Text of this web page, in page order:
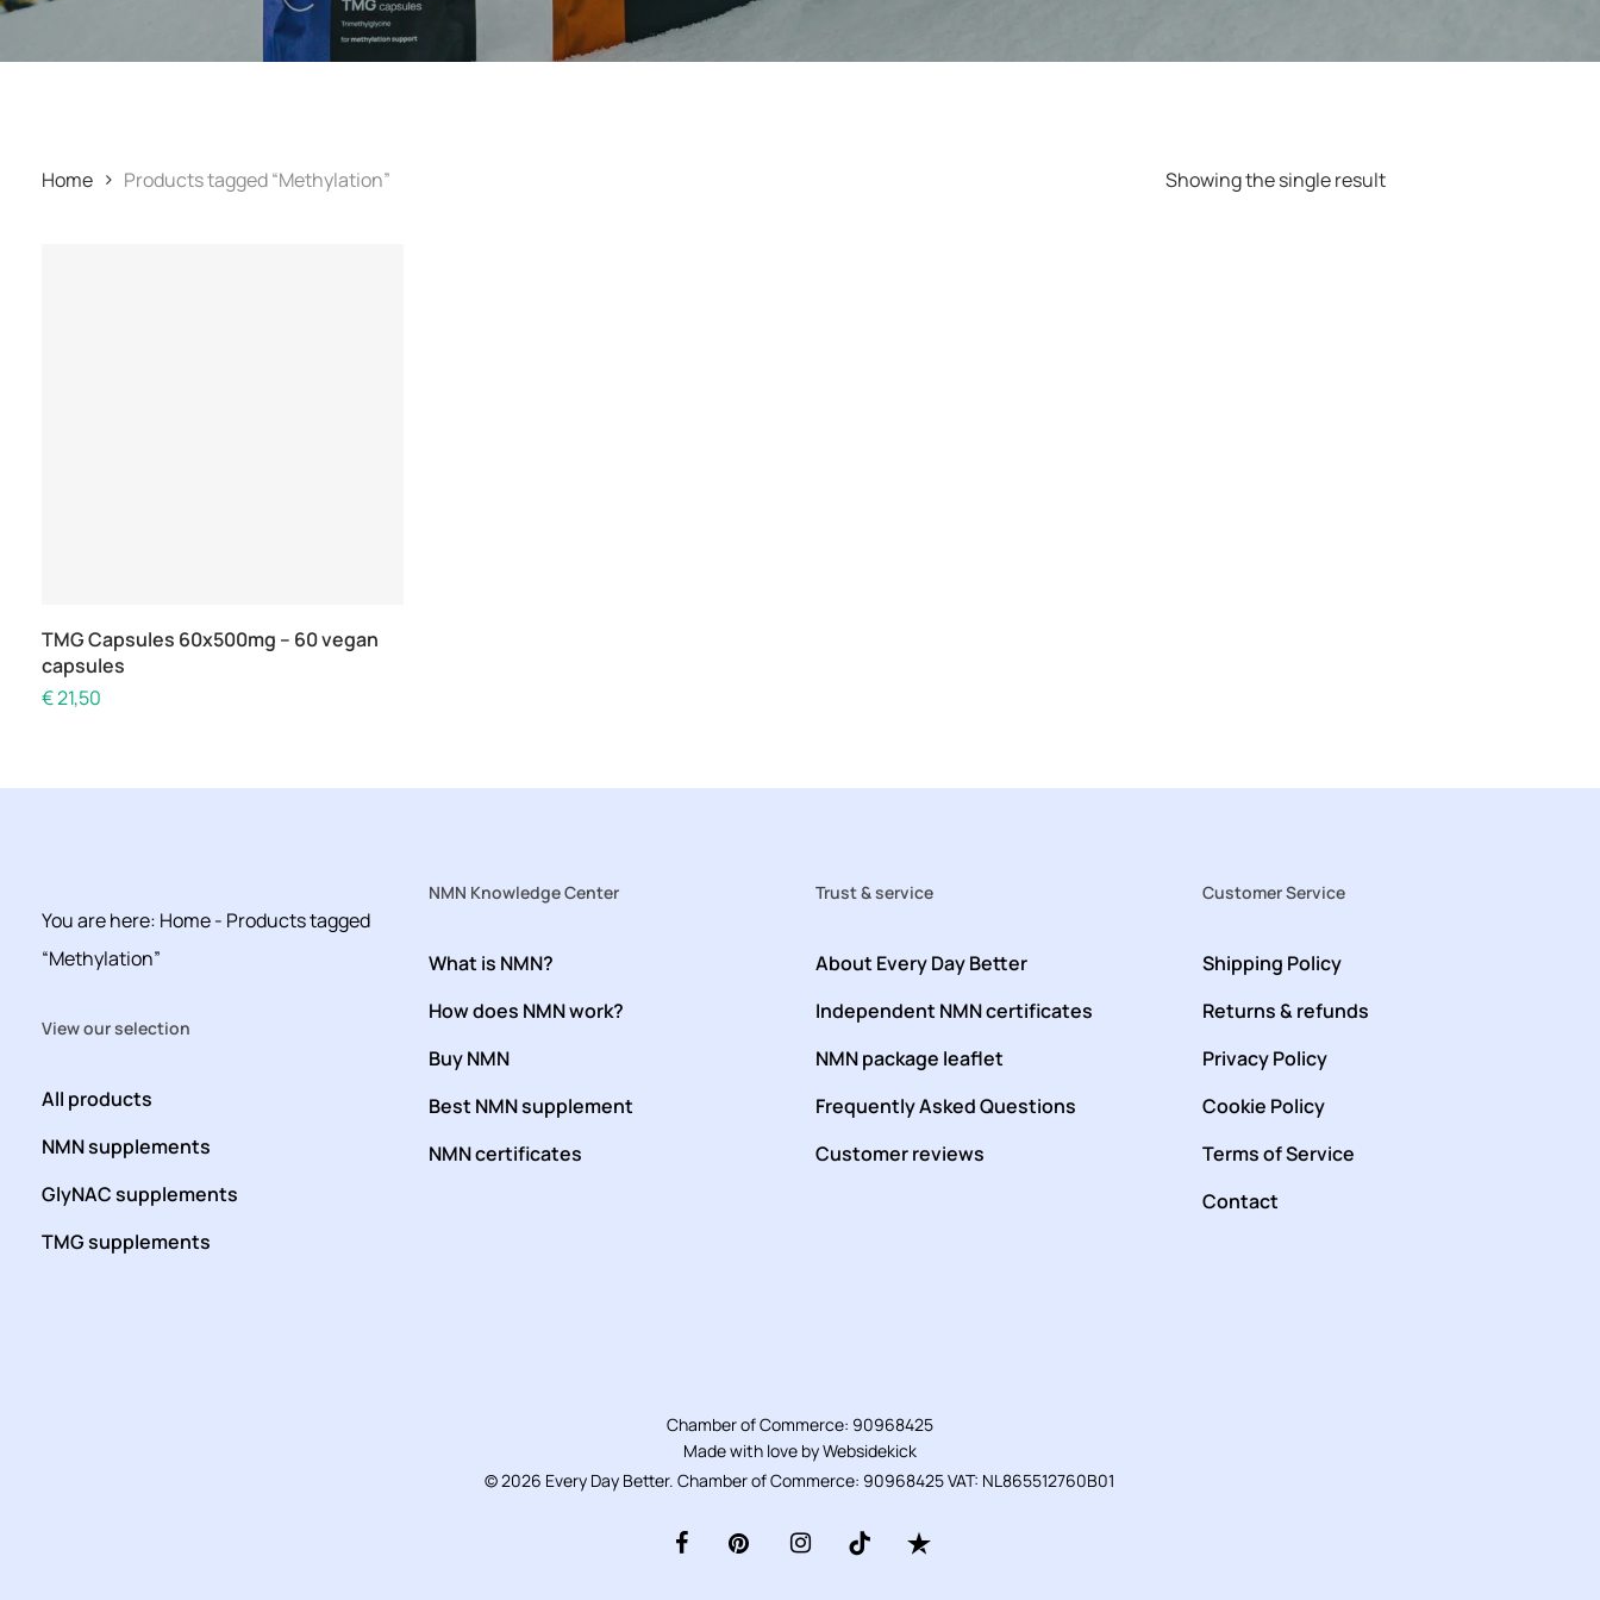
Showing the single result
Home Products tagged “Methylation”
Add to cart
TMG Capsules 60x500mg – 60 vegan
capsules
€21,50
You are here: Home- Products tagged
“Methylation”
View our selection
All products
NMN supplements
GlyNAC supplements
TMG supplements
NMN Knowledge Center
What is NMN?
How does NMN work?
Buy NMN
Best NMN supplement
NMN certificates
Trust & service
About Every Day Better
Independent NMN certificates
NMN package leaflet
Frequently Asked Questions
Customer reviews
Customer Service
Shipping Policy
Returns & refunds
Privacy Policy
Cookie Policy
Terms of Service
Contact
Chamber of Commerce: 90968425
Made with love byWebsidekick
© 2026 Every Day Better. Chamber of Commerce: 90968425 VAT: NL865512760B01
facebookpinterestinstagramtiktok trustpilot